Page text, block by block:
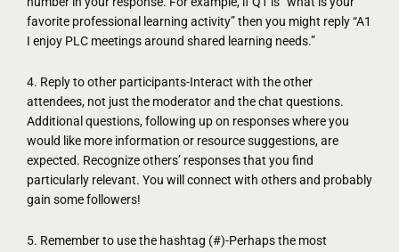
favorite professional learning activity” then you might reply “A1
I enjoy PLC meetings around shared learning needs.”
4. Reply to other participants-Interact with the other
attendees, not just the moderator and the chat questions.
Additional questions, following up on responses where you
would like more information or resource suggestions, are
expected. Recognize others’ responses that you find
particularly relevant. You will connect with others and probably
gain some followers!
5. Remember to use the hashtag (#)-Perhaps the most